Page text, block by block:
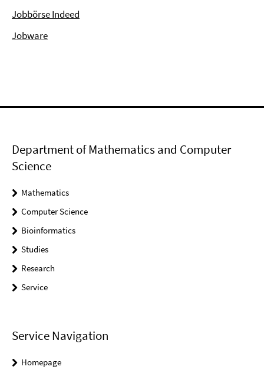
Jobbörse Indeed
Jobware
Department of Mathematics and Computer
Science
Mathematics
Computer Science
Bioinformatics
Studies
Research
Service
Service Navigation
Homepage